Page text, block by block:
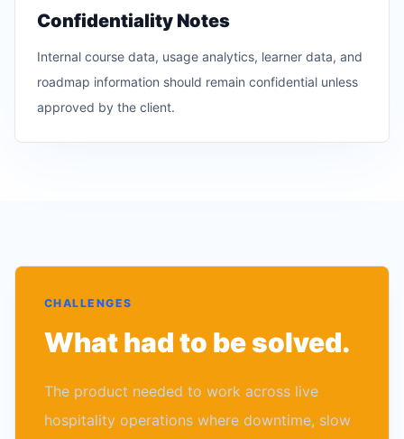
Confidentiality Notes
Internal course data, usage analytics, learner data, and
roadmap information should remain confidential unless
approved by the client.
CHALLENGES
What had to be solved.
The product needed to work across live
hospitality operations where downtime, slow